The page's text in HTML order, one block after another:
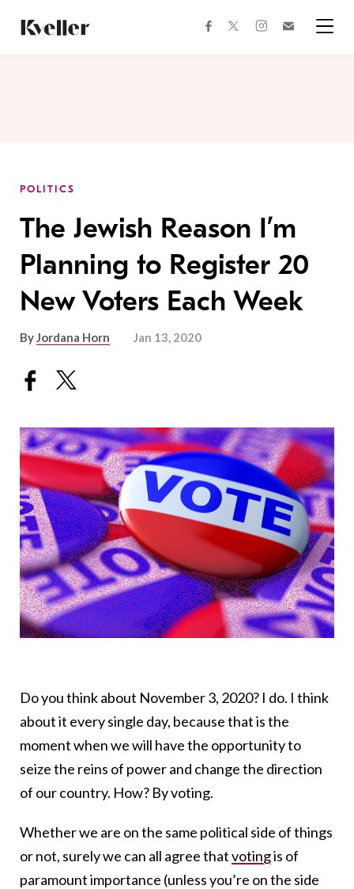
Content
Footer
facebooktwitterinstagram
POLITICS
The Jewish Reason I’m
Planning to Register 20
New Voters Each Week
ByJordana Horn Jan 13, 2020
Do you think about November 3, 2020? I do. I think
about it every single day, because that is the
moment when we will have the opportunity to
seize the reins of power and change the direction
of our country. How? By voting.
Whether we are on the same political side of things
or not, surely we can all agree thatvotingis of
paramount importance (unless you’re on the side